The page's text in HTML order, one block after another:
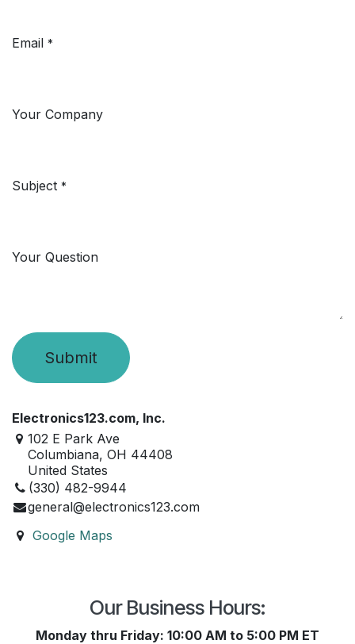
Email *
Your Company
Subject *
Your Question
Submit
Electronics123.com, Inc.
102 E Park Ave
Columbiana, OH 44408
United States
​(330) 482-9944
general@electronics123.com
Google Maps
Our Business Hours:
Monday thru Friday: 10:00 AM to 5:00 PM ET